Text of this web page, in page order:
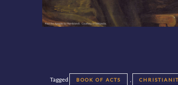
Tagged BOOK OF ACTS ,